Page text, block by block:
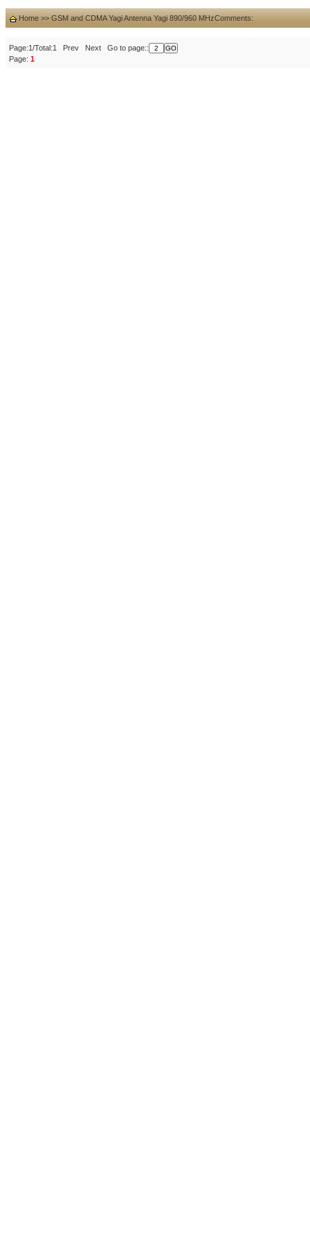
Home >> GSM and CDMA Yagi Antenna Yagi 890/960 MHzComments:
Page:1/Total:1 Prev Next Go to page::
Page: 1